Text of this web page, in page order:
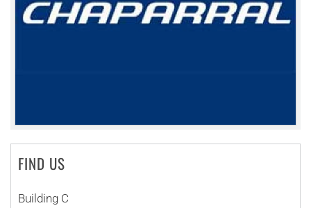
FIND US
Building C